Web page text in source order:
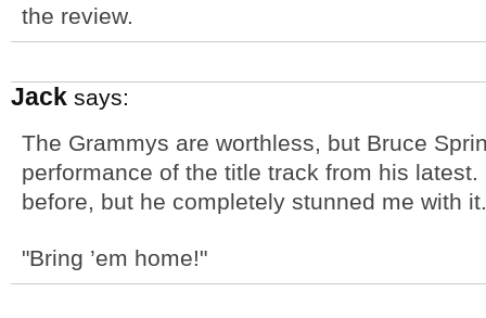
the review.
Jack says:
The Grammys are worthless, but Bruce
performance of the title track from his latest.
before, but he completely stunned me with it.
"Bring ’em home!"